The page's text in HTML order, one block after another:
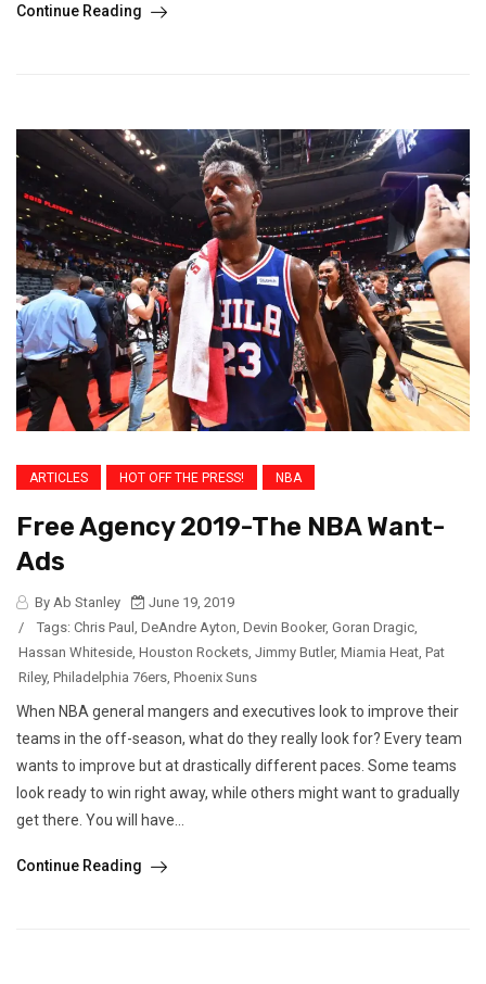
Continue Reading
ARTICLES HOT OFF THE PRESS! NBA
Free Agency 2019-The NBA Want-
Ads
By Ab Stanley
June 19, 2019
/
Tags: Chris Paul , DeAndre Ayton, Devin Booker, Goran Dragic,
Hassan Whiteside, Houston Rockets, Jimmy Butler, Miamia Heat, Pat
Riley, Philadelphia 76ers, Phoenix Suns
When NBA general mangers and executives look to improve their
teams in the off-season, what do they really look for? Every team
wants to improve but at drastically different paces. Some teams
look ready to win right away, while others might want to gradually
get there. You will have...
Continue Reading